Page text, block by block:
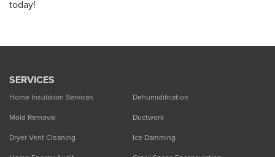
today!
SERVICES
Home Insulation Services
Dehumidification
Mold Removal
Ductwork
Dryer Vent Cleaning
Ice Damming